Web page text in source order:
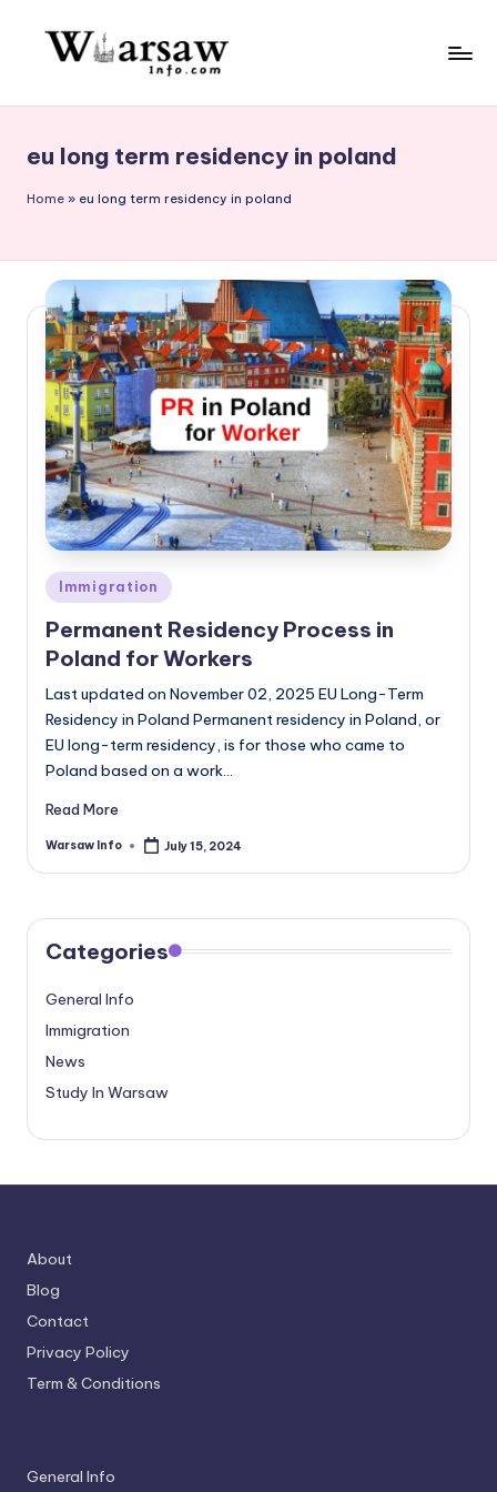
rs
a
in
f
o.
c
o
m
eu long term residency in poland
Home » eu long term residency in poland
Posted
in
Immigration
Permanent Residency Process in
Poland for Workers
Last updated on November 02, 2025 EU Long-Term
Residency in Poland Permanent residency in Poland, or
EU long-term residency, is for those who came to
Poland based on a work…
Read More
Posted
Warsaw Info July 15, 2024
Categories
General Info
Immigration
News
Study In Warsaw
About
Blog
Contact
Privacy Policy
Term & Conditions
General Info